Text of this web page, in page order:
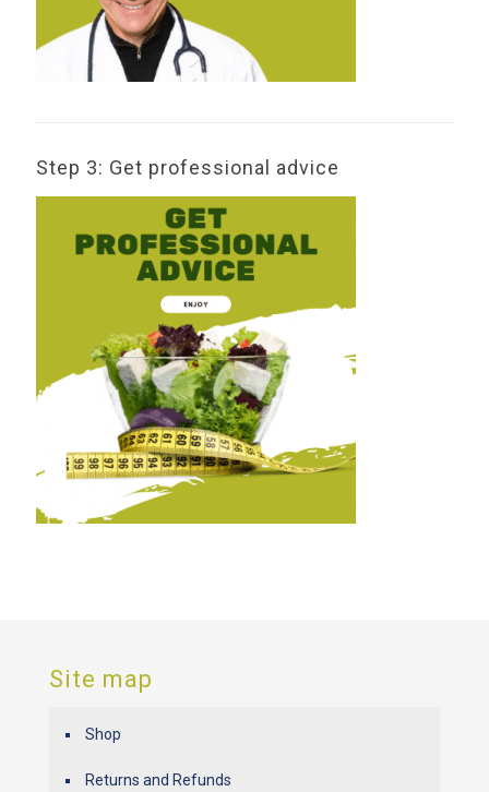
Step 3: Get professional advice
Site map
Shop
Returns and Refunds